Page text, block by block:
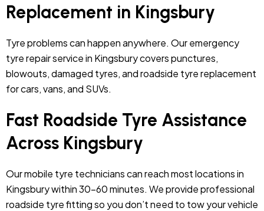
Replacement in Kingsbury
Tyre problems can happen anywhere. Our emergency
tyre repair service in Kingsbury covers punctures,
blowouts, damaged tyres, and roadside tyre replacement
for cars, vans, and SUVs.
Fast Roadside Tyre Assistance
Across Kingsbury
Our mobile tyre technicians can reach most locations in
Kingsbury within 30–60 minutes. We provide professional
roadside tyre fitting so you don’t need to tow your vehicle